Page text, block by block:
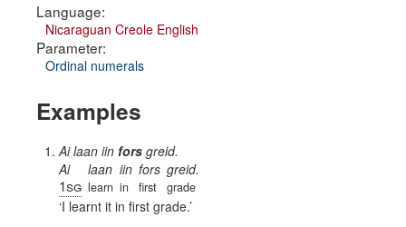
Language:
Nicaraguan Creole English
Parameter:
Ordinal numerals
Examples
Ai laan iin fors greid.
Ai
1sg
laan
learn
iin
in
fors
first
greid.
grade
I learnt it in first grade.